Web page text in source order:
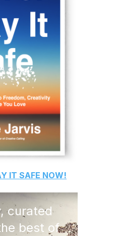
IT SAFE NOW!
curated
best of